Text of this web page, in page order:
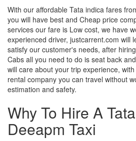
With our affordable Tata indica fares
you will have best and Cheap price
services our fare is Low cost, we have
experienced driver, justcarrent.com will
satisfy our customer's needs, after
Cabs all you need to do is seat back
will care about your trip experience,
rental company you can travel without
estimation and safety.
Why To Hire A
Deeapm Taxi